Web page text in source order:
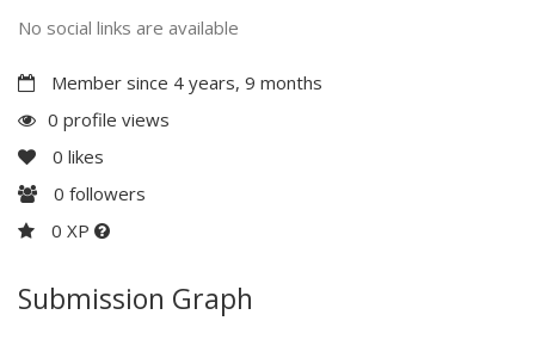
No social links are available
Member since 4 years, 9 months
0 profile views
0 likes
0 followers
0 XP
Submission Graph